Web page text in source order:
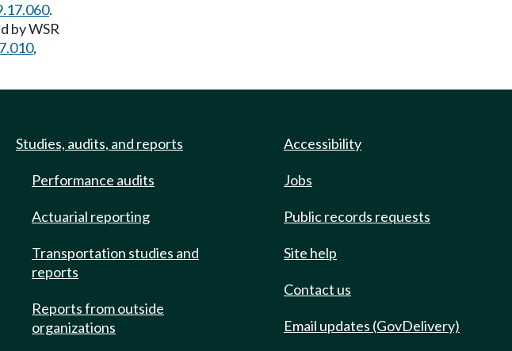
.
by WSR
,
Studies, audits, and reports
Performance audits
Actuarial reporting
Transportation studies and
reports
Reports from outside
organizations
Accessibility
Jobs
Public records requests
Site help
Contact us
Email updates (GovDelivery)